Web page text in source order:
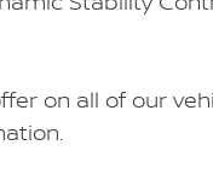
on all of our